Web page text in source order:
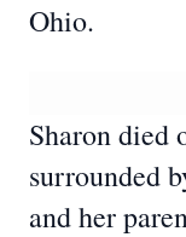
Ohio.
Sharon died
surrounded
and her